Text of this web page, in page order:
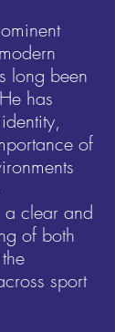
long been
has
of
a clear and
of both
sport